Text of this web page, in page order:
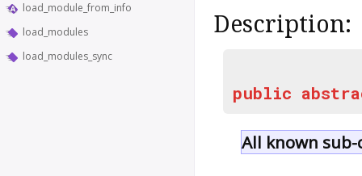
load_module_from_info
load_modules
load_modules_sync
Description:
public
All known sub-